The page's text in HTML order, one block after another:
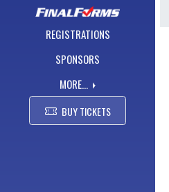
REGISTRATIONS
SPONSORS
MORE...
BUY TICKETS